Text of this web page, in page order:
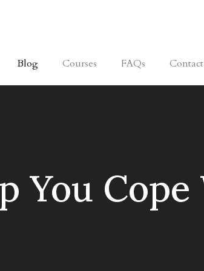
Blog Courses FAQs Contact
You